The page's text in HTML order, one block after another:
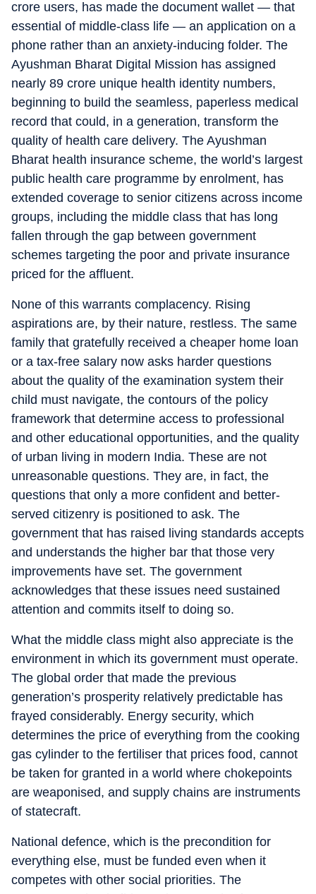
crore users, has made the document wallet — that
essential of middle-class life — an application on a
phone rather than an anxiety-inducing folder. The
Ayushman Bharat Digital Mission has assigned
nearly 89 crore unique health identity numbers,
beginning to build the seamless, paperless medical
record that could, in a generation, transform the
quality of health care delivery. The Ayushman
Bharat health insurance scheme, the world’s largest
public health care programme by enrolment, has
extended coverage to senior citizens across income
groups, including the middle class that has long
fallen through the gap between government
schemes targeting the poor and private insurance
priced for the affluent.
None of this warrants complacency. Rising
aspirations are, by their nature, restless. The same
family that gratefully received a cheaper home loan
or a tax-free salary now asks harder questions
about the quality of the examination system their
child must navigate, the contours of the policy
framework that determine access to professional
and other educational opportunities, and the quality
of urban living in modern India. These are not
unreasonable questions. They are, in fact, the
questions that only a more confident and better-
served citizenry is positioned to ask. The
government that has raised living standards accepts
and understands the higher bar that those very
improvements have set. The government
acknowledges that these issues need sustained
attention and commits itself to doing so.
What the middle class might also appreciate is the
environment in which its government must operate.
The global order that made the previous
generation’s prosperity relatively predictable has
frayed considerably. Energy security, which
determines the price of everything from the cooking
gas cylinder to the fertiliser that prices food, cannot
be taken for granted in a world where chokepoints
are weaponised, and supply chains are instruments
of statecraft.
National defence, which is the precondition for
everything else, must be funded even when it
competes with other social priorities. The